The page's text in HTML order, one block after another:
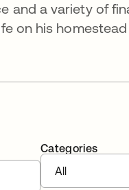
and a variety of
on his
Categories
All